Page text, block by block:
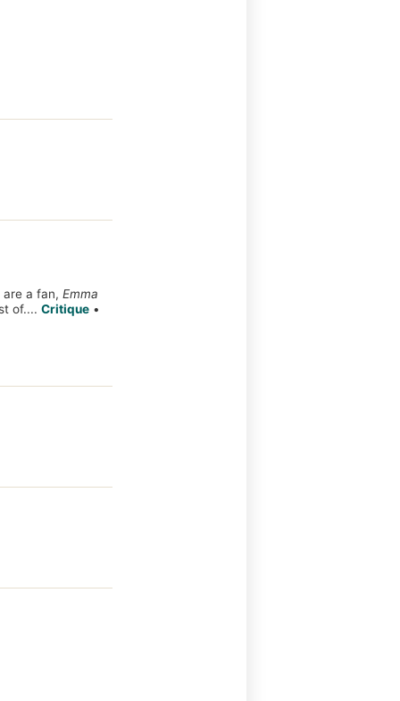
a fan, Emma
of.... Critique•